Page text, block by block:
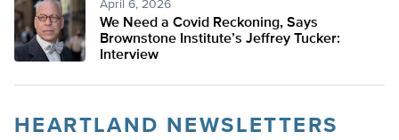
April 6, 2026
We Need a Covid Reckoning, Says
Brownstone Institute’s Jeffrey Tucker:
Interview
HEARTLAND NEWSLETTERS